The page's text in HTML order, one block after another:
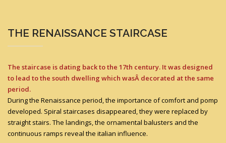
THE RENAISSANCE STAIRCASE
The staircase is dating back to the 17th century. It was designed
to lead to the south dwelling which wasÂ decorated at the same
period.
During the Renaissance period, the importance of comfort and pomp
developed. Spiral staircases disappeared, they were replaced by
straight stairs. The landings, the ornamental balusters and the
continuous ramps reveal the italian influence.